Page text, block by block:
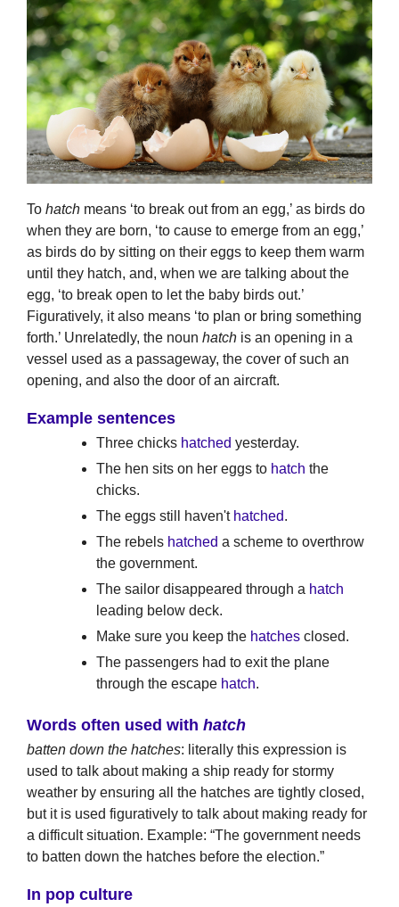
To hatch means ‘to break out from an egg,’ as birds do
when they are born, ‘to cause to emerge from an egg,’
as birds do by sitting on their eggs to keep them warm
until they hatch, and, when we are talking about the
egg, ‘to break open to let the baby birds out.’
Figuratively, it also means ‘to plan or bring something
forth.’ Unrelatedly, the noun hatch is an opening in a
vessel used as a passageway, the cover of such an
opening, and also the door of an aircraft.
Example sentences
Three chicks hatched yesterday.
The hen sits on her eggs to hatch the
chicks.
The eggs still haven't hatched.
The rebels hatched a scheme to overthrow
the government.
The sailor disappeared through a hatch
leading below deck.
Make sure you keep the hatches closed.
The passengers had to exit the plane
through the escape hatch.
Words often used with hatch
batten down the hatches: literally this expression is
used to talk about making a ship ready for stormy
weather by ensuring all the hatches are tightly closed,
but it is used figuratively to talk about making ready for
a difficult situation. Example: “The government needs
to batten down the hatches before the election.”
In pop culture